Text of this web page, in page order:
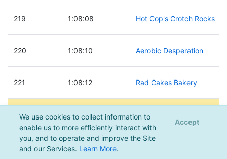
We use cookies to collect information to
enable us to more efficiently interact with
you, and to operate and improve the Site
and our Services. Learn More.
Accept
219 1:08:08 Hot Cop's Crotch Rocks
220 1:08:10 Aerobic Desperation
221 1:08:12 Rad Cakes Bakery
222 1:08:15 Touring Machines
223 1:08:16
Return of the